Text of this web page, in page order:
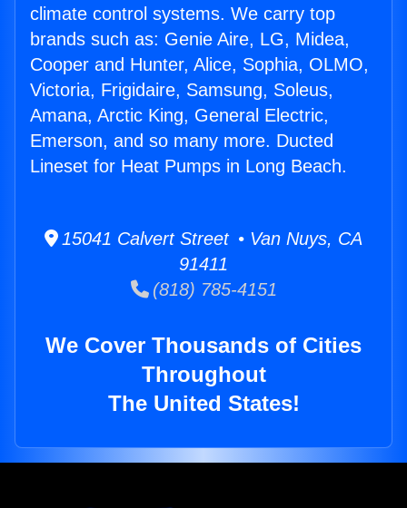
climate control systems. We carry top
brands such as: Genie Aire, LG, Midea,
Cooper and Hunter, Alice, Sophia, OLMO,
Victoria, Frigidaire, Samsung, Soleus,
Amana, Arctic King, General Electric,
Emerson, and so many more. Ducted
Lineset for Heat Pumps in Long Beach.
15041 Calvert Street • Van Nuys, CA
91411
(818) 785-4151
We Cover Thousands of Cities
Throughout
The United States!